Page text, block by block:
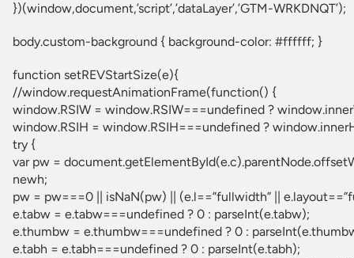
})(window,document,’script’,’dataLayer’,’GTM-WRKDNQT’);
body.custom-background { background-color: #ffffff; }
function setREVStartSize(e){
//window.requestAnimationFrame(function() {
window.RSIW = window.RSIW===undefined ?
window.RSIH = window.RSIH===undefined ?
try {
var pw =
newh;
pw = pw===0 || isNaN(pw) || (e.l==”fullwidth” ||
e.tabw = e.tabw===undefined ? 0 : parseInt(e.tabw);
e.thumbw = e.thumbw===undefined ? 0 :
e.tabh = e.tabh===undefined ? 0 : parseInt(e.tabh);